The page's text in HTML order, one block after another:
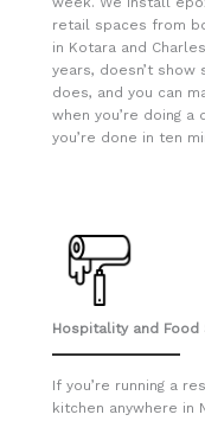
retail spaces from
in Kotara and
years, doesn’t
does, and you can
when you’re doing
you’re done in ten
Hospitality and
If you’re running a
kitchen anywhere in